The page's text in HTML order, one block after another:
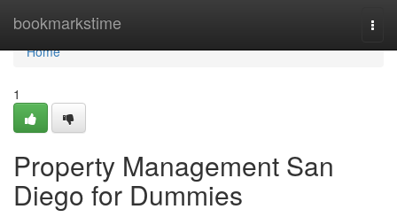
bookmarkstime
Home
Home
1
Property Management San
Diego for Dummies